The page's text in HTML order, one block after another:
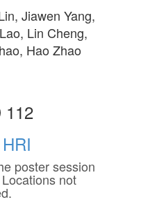
Jiawen Yang,
Lin Cheng,
Hao Zhao
112
poster session
not